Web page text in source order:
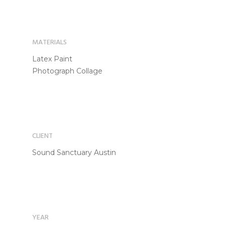
MATERIALS
Latex Paint
Photograph Collage
CLIENT
Sound Sanctuary Austin
YEAR